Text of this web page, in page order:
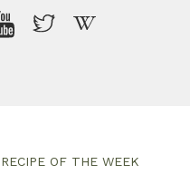
RECIPE OF THE WEEK